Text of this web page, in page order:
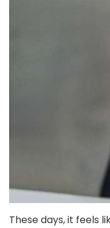
These days, it feels